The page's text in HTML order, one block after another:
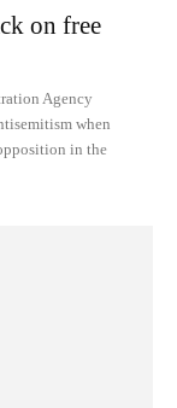
on free
Agency
when
in the